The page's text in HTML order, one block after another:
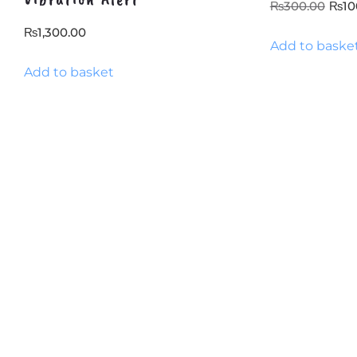
₨1,300.00
Add to basket
₨300.00 ₨
Add to